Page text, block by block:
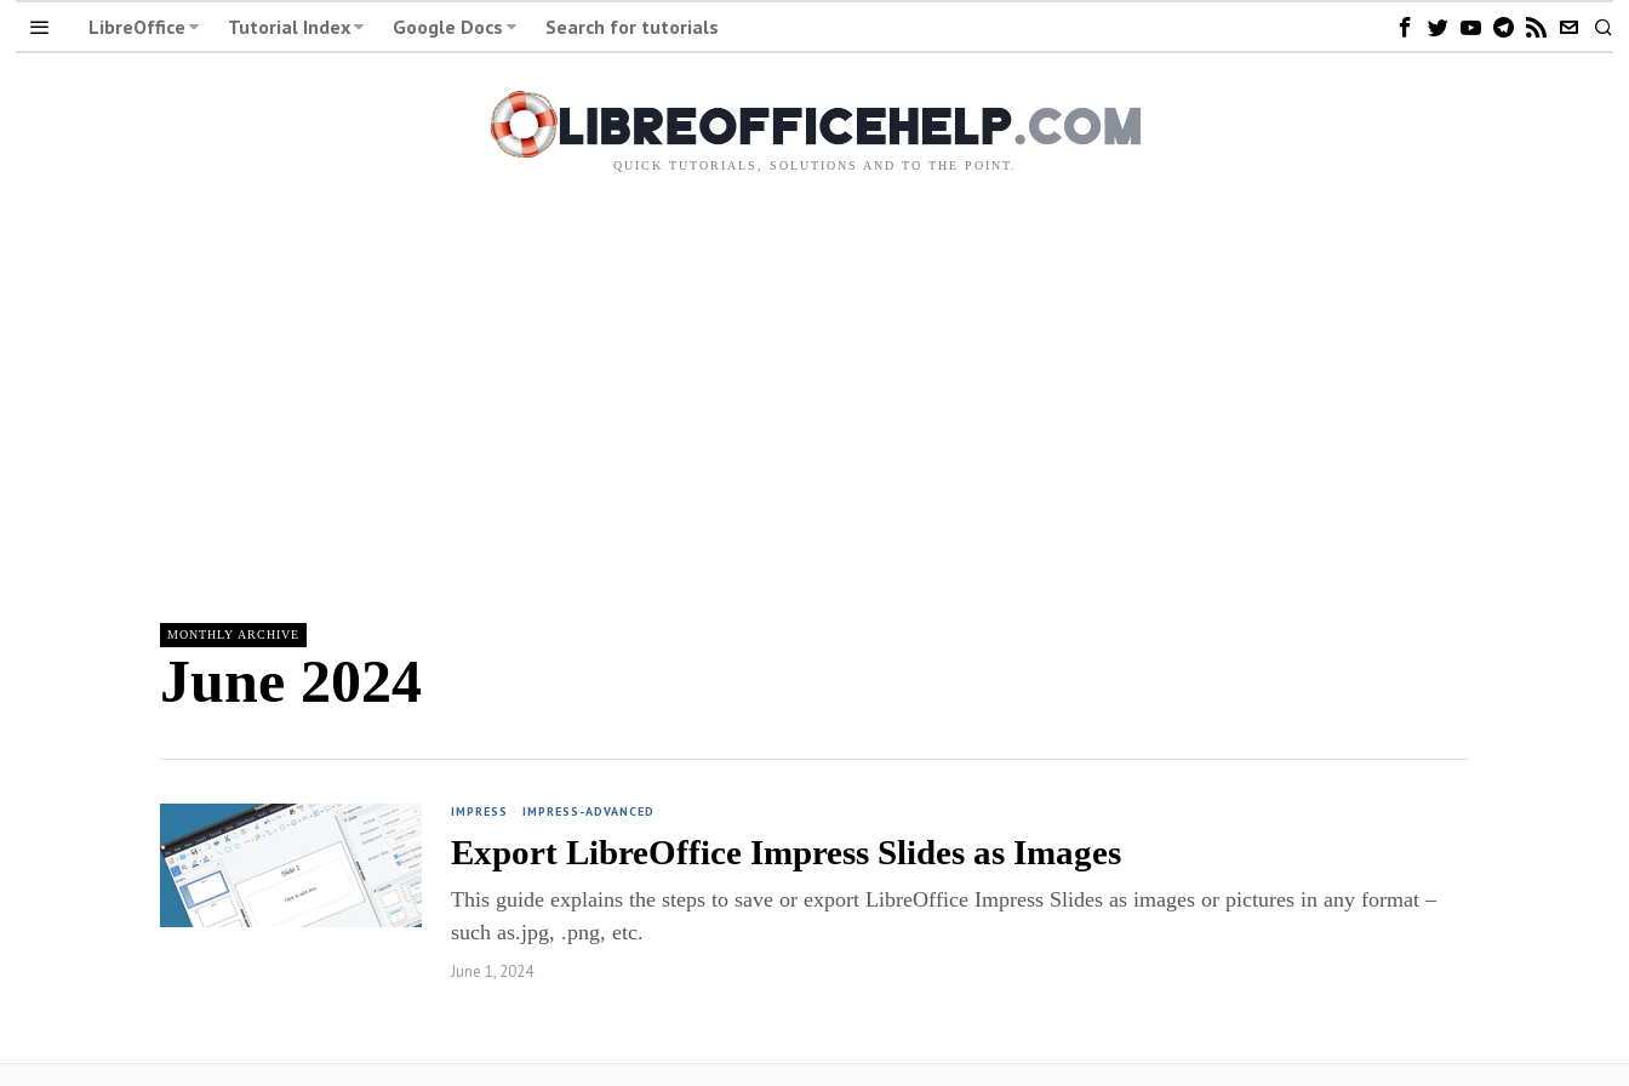
LibreOffice Tutorial Index Google Docs Search for tutorials
QUICK TUTORIALS, SOLUTIONS AND TO THE POINT.
MONTHLY ARCHIVE
June 2024
IMPRESS · IMPRESS-ADVANCED
Export LibreOffice Impress Slides as Images
This guide explains the steps to save or export LibreOffice Impress Slides as images or pictures in any format –
such as.jpg, .png, etc.
June 1, 2024